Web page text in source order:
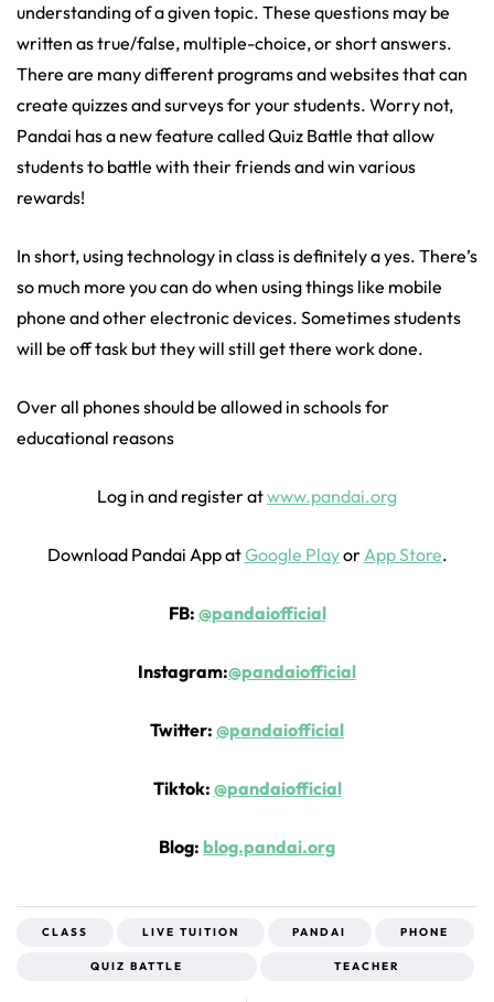
understanding of a given topic. These questions may be
written as true/false, multiple-choice, or short answers.
There are many different programs and websites that can
create quizzes and surveys for your students. Worry not,
Pandai has a new feature called Quiz Battle that allow
students to battle with their friends and win various
rewards!
In short, using technology in class is definitely a yes. There’s
so much more you can do when using things like mobile
phone and other electronic devices. Sometimes students
will be off task but they will still get there work done.
Over all phones should be allowed in schools for
educational reasons
Log in and register atwww.pandai.org
Download Pandai App atGoogle PlayorApp Store.
FB: @pandaiofficial
Instagram:@pandaiofficial
Twitter: @pandaiofficial
Tiktok: @pandaiofficial
Blog: blog.pandai.org
CLASS LIVE TUITION PANDAI PHONE
QUIZ BATTLE TEACHER